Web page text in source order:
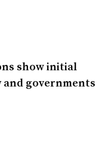
show initial
governments